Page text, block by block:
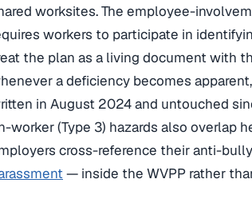
worksites. The employee-
workers to participate in
the plan as a living document with
a deficiency becomes
in August 2024 and untouched
worker (Type 3) hazards also overlap
cross-reference their anti-
— inside the WVPP rather